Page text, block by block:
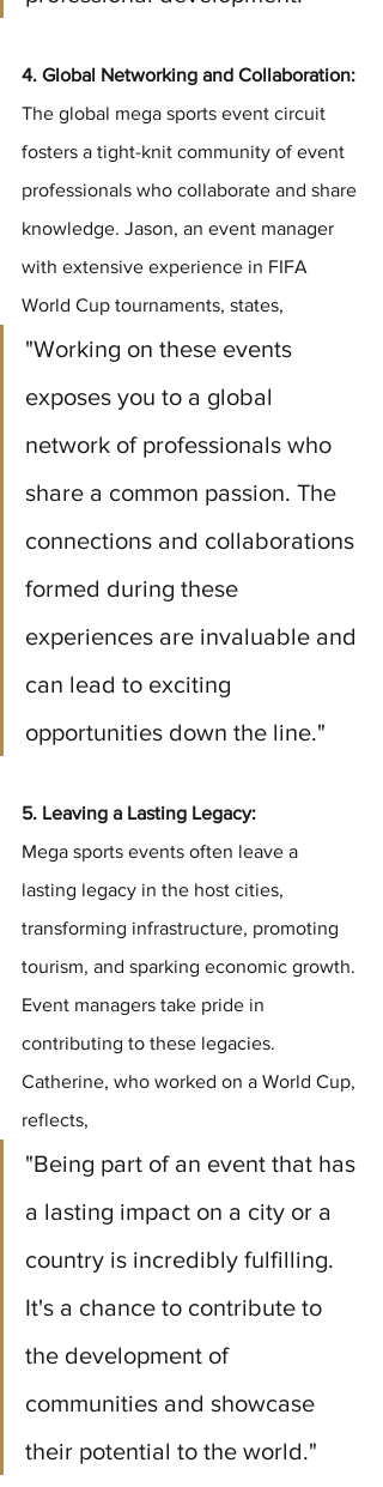
4. Global Networking and Collaboration:
The global mega sports event circuit
fosters a tight-knit community of event
professionals who collaborate and share
knowledge. Jason, an event manager
with extensive experience in FIFA
World Cup tournaments, states,
"Working on these events
exposes you to a global
network of professionals who
share a common passion. The
connections and collaborations
formed during these
experiences are invaluable and
can lead to exciting
opportunities down the line."
5. Leaving a Lasting Legacy:
Mega sports events often leave a
lasting legacy in the host cities,
transforming infrastructure, promoting
tourism, and sparking economic growth.
Event managers take pride in
contributing to these legacies.
Catherine, who worked on a World Cup,
reflects,
"Being part of an event that has
a lasting impact on a city or a
country is incredibly fulfilling.
It's a chance to contribute to
the development of
communities and showcase
their potential to the world."